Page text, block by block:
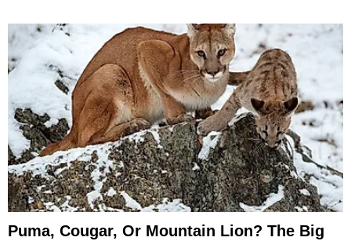
Puma, Cougar, Or Mountain Lion? The Big